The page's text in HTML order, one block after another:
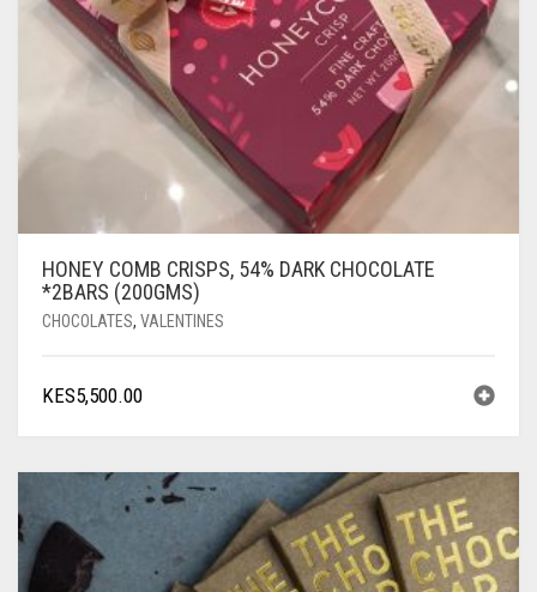
HONEY COMB CRISPS, 54% DARK CHOCOLATE
*2BARS (200GMS)
CHOCOLATES, VALENTINES
KES5,500.00